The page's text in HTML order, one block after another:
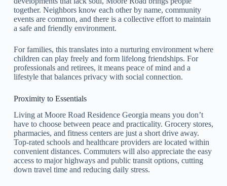
together. Neighbors know each other by name, community
events are common, and there is a collective effort to maintain
a safe and friendly environment.
For families, this translates into a nurturing environment where
children can play freely and form lifelong friendships. For
professionals and retirees, it means peace of mind and a
lifestyle that balances privacy with social connection.
Proximity to Essentials
Living at Moore Road Residence Georgia means you don’t
have to choose between peace and practicality. Grocery stores,
pharmacies, and fitness centers are just a short drive away.
Top-rated schools and healthcare providers are located within
convenient distances. Commuters will also appreciate the easy
access to major highways and public transit options, cutting
down travel time and reducing daily stress.